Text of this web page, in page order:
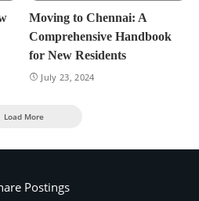
Moving to Chennai: A
Comprehensive Handbook
for New Residents
July 23, 2024
Load More